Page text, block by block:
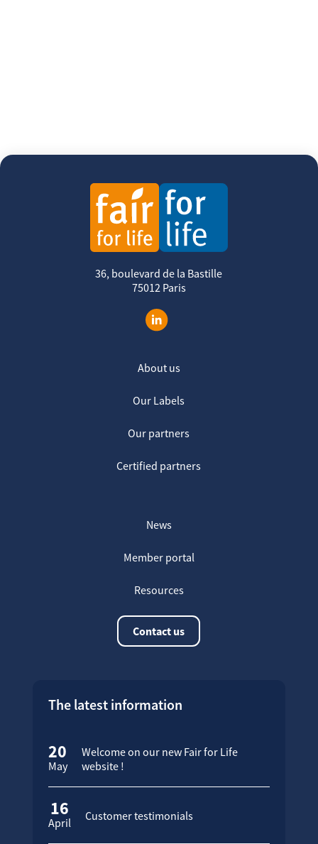
36, boulevard de la Bastille
75012 Paris
About us
Our Labels
Our partners
Certified partners
News
Member portal
Resources
Contact us
The latest information
20
May
Welcome on our new Fair for Life
website !
16
April Customer testimonials